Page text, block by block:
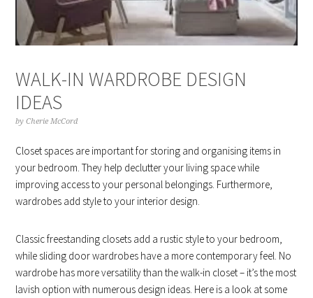
WALK-IN WARDROBE DESIGN
IDEAS
byCherie McCord
Closet spaces are important for storing and organising items in
your bedroom. They help declutter your living space while
improving access to your personal belongings. Furthermore,
wardrobes add style to your interior design.
Classic freestanding closets add a rustic style to your bedroom,
while sliding door wardrobes have a more contemporary feel. No
wardrobe has more versatility than the walk-in closet – it’s the most
lavish option with numerous design ideas. Here is a look at some